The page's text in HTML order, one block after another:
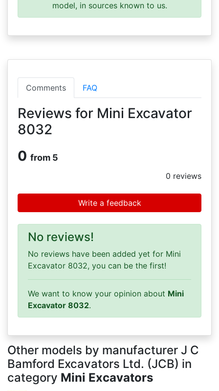
model, in sources known to us.
Comments FAQ
Reviews for Mini Excavator
8032
0 from 5
0 reviews
Write a feedback
No reviews!
No reviews have been added yet for Mini
Excavator 8032, you can be the first!
We want to know your opinion about Mini
Excavator 8032.
Other models by manufacturer J C
Bamford Excavators Ltd. (JCB) in
category Mini Excavators